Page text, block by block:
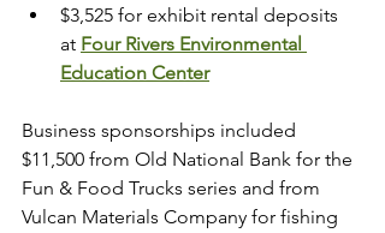
$3,525 for exhibit rental deposits
at Four Rivers Environmental
Education Center
Business sponsorships included
$11,500 from Old National Bank for the
Fun & Food Trucks series and from
Vulcan Materials Company for fishing